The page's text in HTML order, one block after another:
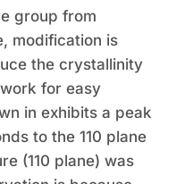
group from
modification is
the crystallinity
for easy
in exhibits a peak
to the 110 plane
(110 plane) was